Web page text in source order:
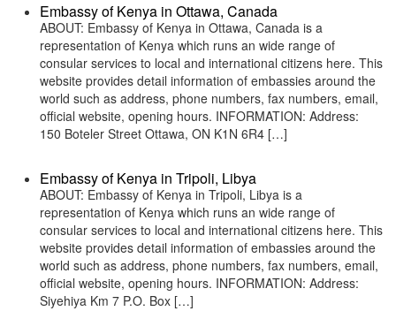
Embassy of Kenya in Ottawa, Canada
ABOUT: Embassy of Kenya in Ottawa, Canada is a
representation of Kenya which runs an wide range of
consular services to local and international citizens here. This
website provides detail information of embassies around the
world such as address, phone numbers, fax numbers, email,
official website, opening hours. INFORMATION: Address:
150 Boteler Street Ottawa, ON K1N 6R4 […]
Embassy of Kenya in Tripoli, Libya
ABOUT: Embassy of Kenya in Tripoli, Libya is a
representation of Kenya which runs an wide range of
consular services to local and international citizens here. This
website provides detail information of embassies around the
world such as address, phone numbers, fax numbers, email,
official website, opening hours. INFORMATION: Address:
Siyehiya Km 7 P.O. Box […]